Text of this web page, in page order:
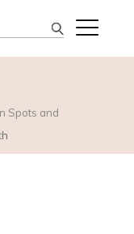
Spots and